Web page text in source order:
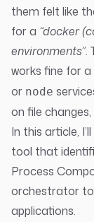
them felt like
for a “docker
environments”.
works fine for
or node
on file
In this article,
tool that
Process
orchestrator
applications.